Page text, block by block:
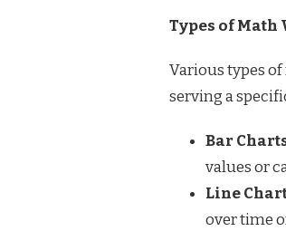
Types of Math
Various types
serving a
Bar
values or
Line
over time